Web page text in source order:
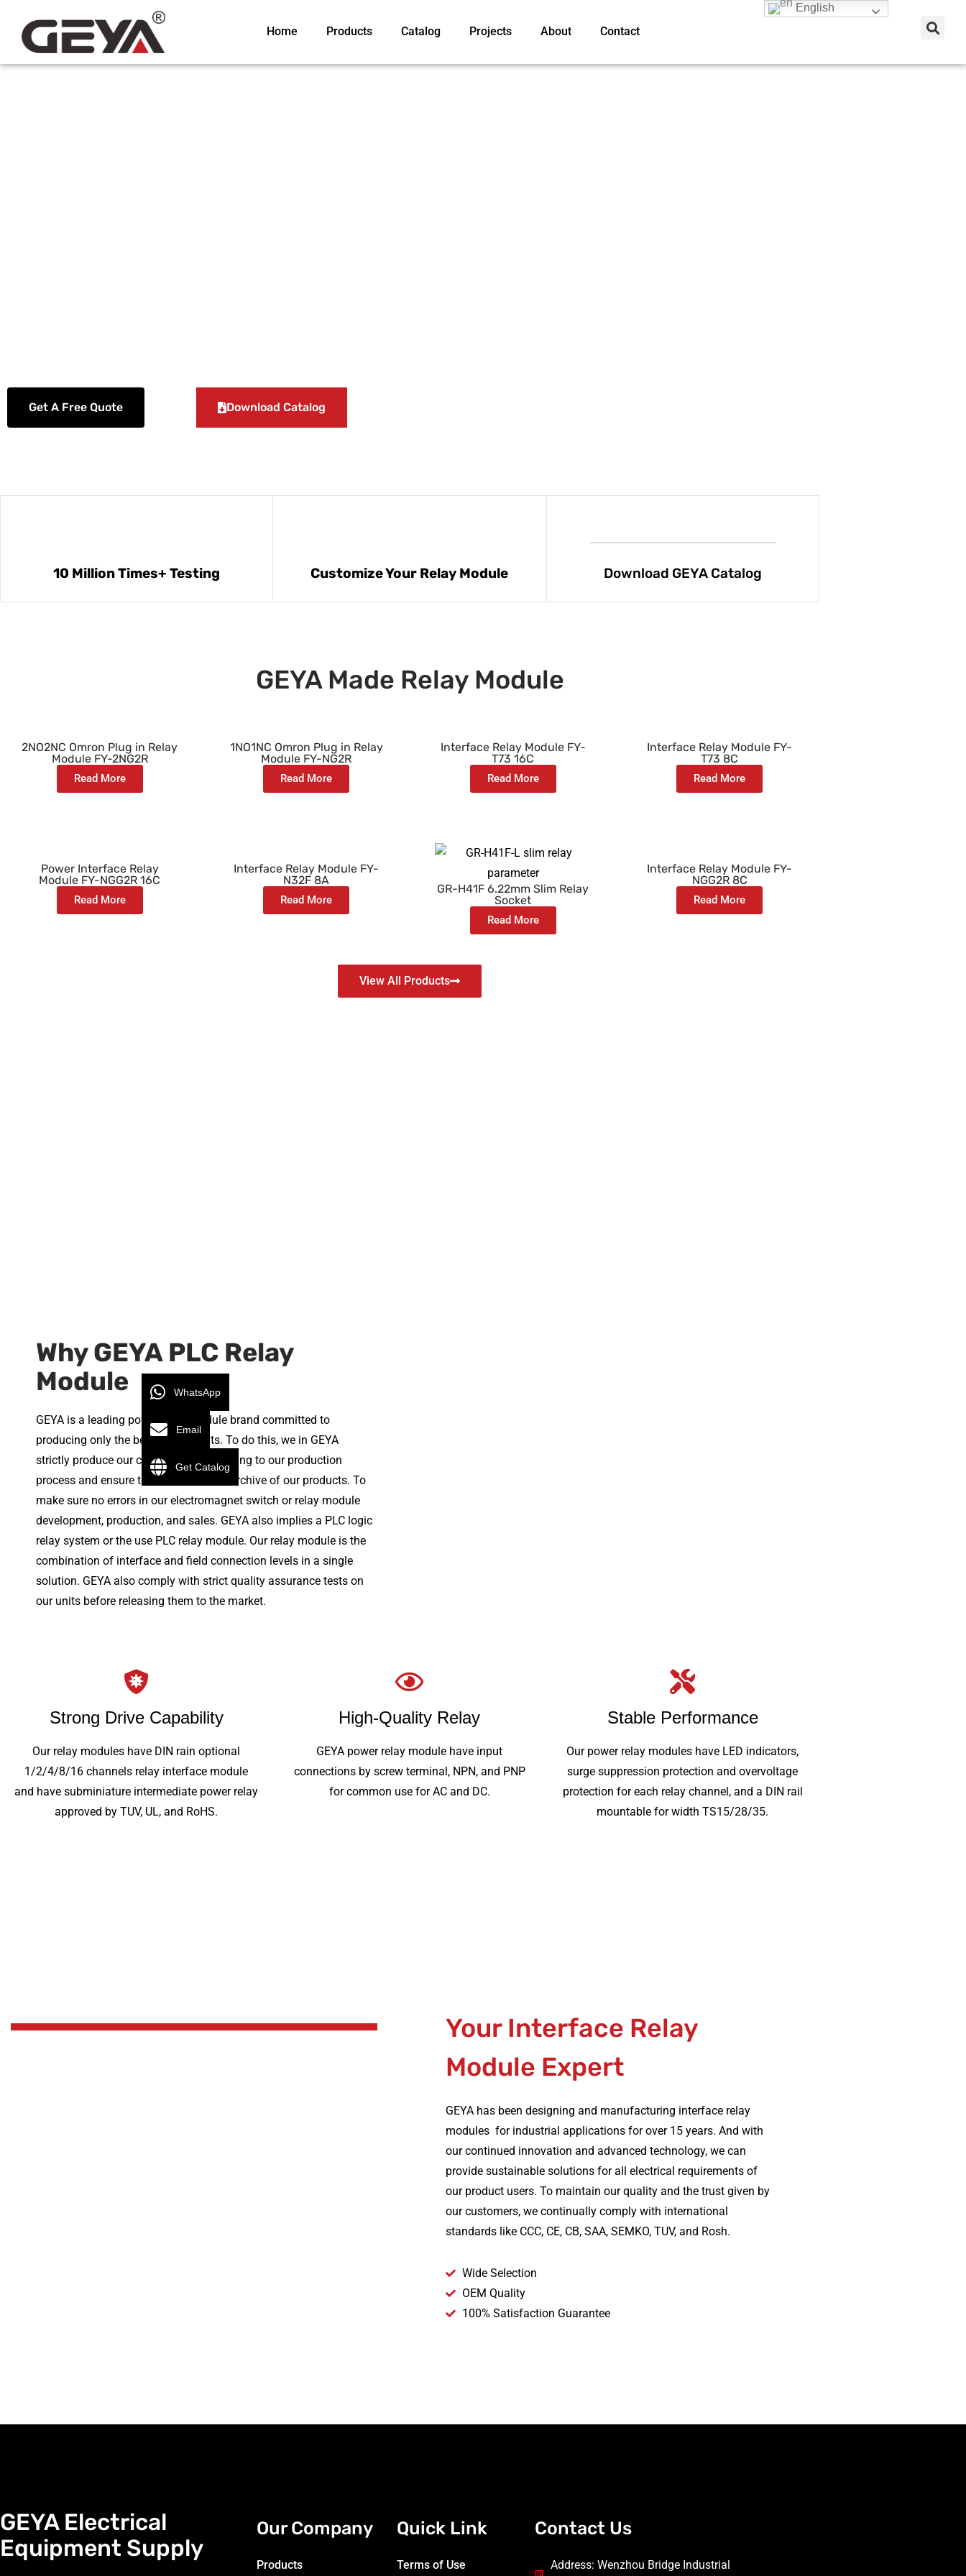
Home Products Catalog Projects About Contact
Get A Free Quote Download Catalog
10 Million Times+ Testing Customize Your Relay Module Download GEYA Catalog
GEYA Made Relay Module
2NO2NC Omron Plug in Relay
Module FY-2NG2R
Read More
1NO1NC Omron Plug in Relay
Module FY-NG2R
Read More
Interface Relay Module FY-
T73 16C
Read More
Interface Relay Module FY-
T73 8C
Read More
Power Interface Relay
Module FY-NGG2R 16C
Read More
Interface Relay Module FY-
N32F 8A
Read More
GR-H41F 6.22mm Slim Relay
Socket
Read More
Interface Relay Module FY-
NGG2R 8C
Read More
View All Products
Why GEYA PLC Relay
Module
GEYA is a leading power relay module brand committed to
producing only the best quality units. To do this, we in GEYA
strictly produce our components according to our production
process and ensure to have a detailed archive of our products. To
make sure no errors in our electromagnet switch or relay module
development, production, and sales. GEYA also implies a PLC logic
relay system or the use PLC relay module. Our relay module is the
combination of interface and field connection levels in a single
solution. GEYA also comply with strict quality assurance tests on
our units before releasing them to the market.
Strong Drive Capability
Our relay modules have DIN rain optional
1/2/4/8/16 channels relay interface module
and have subminiature intermediate power relay
approved by TUV, UL, and RoHS.
High-Quality Relay
GEYA power relay module have input
connections by screw terminal, NPN, and PNP
for common use for AC and DC.
Stable Performance
Our power relay modules have LED indicators,
surge suppression protection and overvoltage
protection for each relay channel, and a DIN rail
mountable for width TS15/28/35.
Your Interface Relay
Module Expert
GEYA has been designing and manufacturing interface relay
modules for industrial applications for over 15 years. And with
our continued innovation and advanced technology, we can
provide sustainable solutions for all electrical requirements of
our product users. To maintain our quality and the trust given by
our customers, we continually comply with international
standards like CCC, CE, CB, SAA, SEMKO, TUV, and Rosh.
Wide Selection
OEM Quality
100% Satisfaction Guarantee
GEYA Electrical
Equipment Supply
Our Company
Products
Quick Link
Terms of Use
Contact Us
Address: Wenzhou Bridge Industrial
English
WhatsApp
Email
Get Catalog